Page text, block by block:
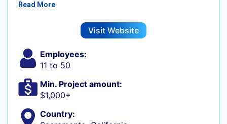
Read More
Visit Website
Employees:
11 to 50
Min. Project amount:
$1,000+
Country: